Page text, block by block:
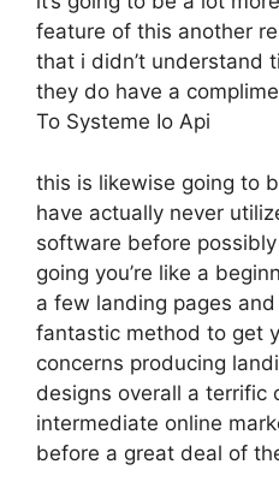
feature of this another
that i didn’t understand
they do have a
To Systeme Io Api
this is likewise going to
have actually never
software before possibly
going you’re like a
a few landing pages and
fantastic method to get
concerns producing
designs overall a terrific
intermediate online
before a great deal of